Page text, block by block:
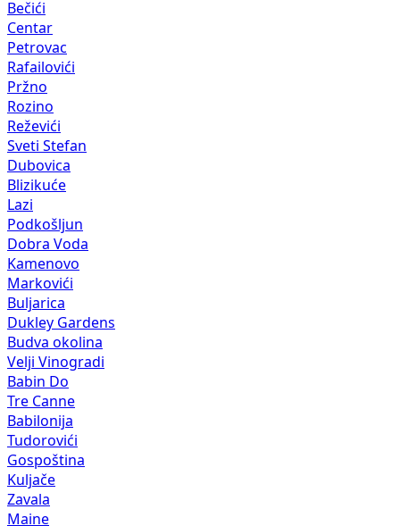
Bečići
Centar
Petrovac
Rafailovići
Pržno
Rozino
Reževići
Sveti Stefan
Dubovica
Blizikuće
Lazi
Podkošljun
Dobra Voda
Kamenovo
Markovići
Buljarica
Dukley Gardens
Budva okolina
Velji Vinogradi
Babin Do
Tre Canne
Babilonija
Tudorovići
Gospoština
Kuljače
Zavala
Maine